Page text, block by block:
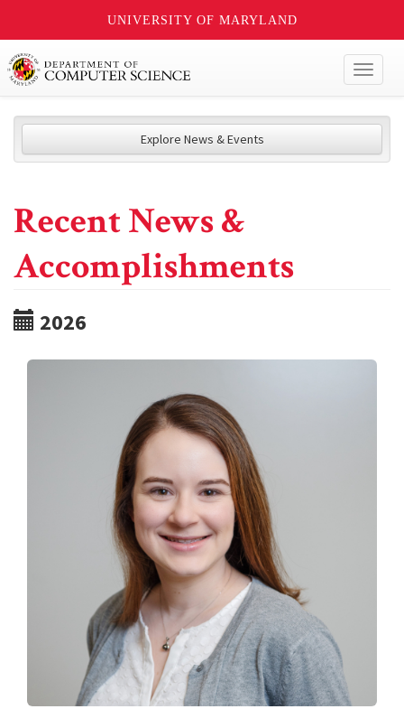
UNIVERSITY OF MARYLAND
Explore News & Events
Recent News &
Accomplishments
2026